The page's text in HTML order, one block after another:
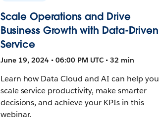
Scale Operations and Drive
Business Growth with Data-Driven
Service
June 19, 2024 • 06:00 PM UTC • 32 min
Learn how Data Cloud and AI can help you
scale service productivity, make smarter
decisions, and achieve your KPIs in this
webinar.